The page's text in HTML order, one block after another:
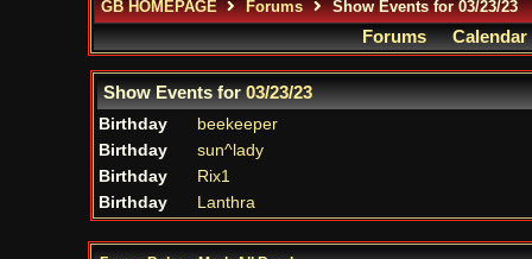
GB HOMEPAGE Forums Show Events for 03/23/23
Forums Calendar
Show Events for03/23/23
Birthday
beekeeper
Birthday
sun^lady
Birthday
Rix1
Birthday
Lanthra